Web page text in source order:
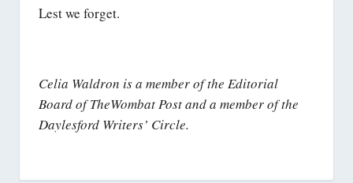
Lest we forget.
Celia Waldron is a member of the Editorial
Board of TheWombat Post and a member of the
Daylesford Writers’ Circle.